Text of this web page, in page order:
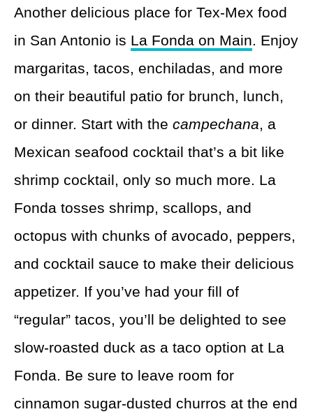
Another delicious place for Tex-Mex food
in San Antonio is La Fonda on Main. Enjoy
margaritas, tacos, enchiladas, and more
on their beautiful patio for brunch, lunch,
or dinner. Start with the campechana, a
Mexican seafood cocktail that’s a bit like
shrimp cocktail, only so much more. La
Fonda tosses shrimp, scallops, and
octopus with chunks of avocado, peppers,
and cocktail sauce to make their delicious
appetizer. If you’ve had your fill of
“regular” tacos, you’ll be delighted to see
slow-roasted duck as a taco option at La
Fonda. Be sure to leave room for
cinnamon sugar-dusted churros at the end